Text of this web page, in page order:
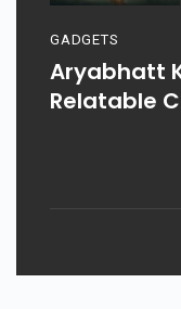
GADGETS
Aryabhatt
Relatable